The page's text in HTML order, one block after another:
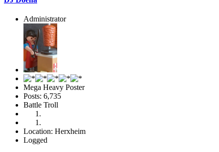
Administrator
Mega Heavy Poster
Posts: 6,735
Battle Troll
Location: Herxheim
Logged